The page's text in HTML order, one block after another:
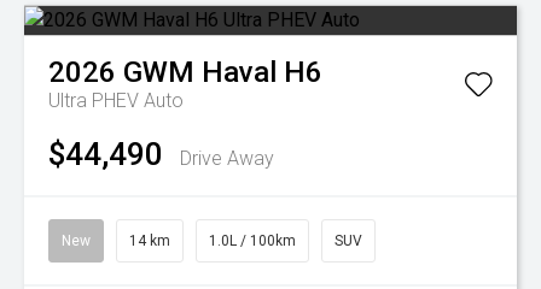
2026 GWM Haval H6
Ultra PHEV Auto
$44,490 Drive Away
New 14 km 1.0L / 100km SUV